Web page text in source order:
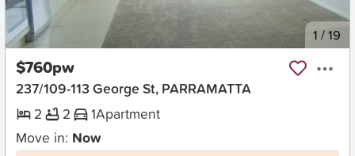
New 1/19
$760pw
237/109-113 George St, PARRAMATTA
2
2 1Apartment
Move in: Now